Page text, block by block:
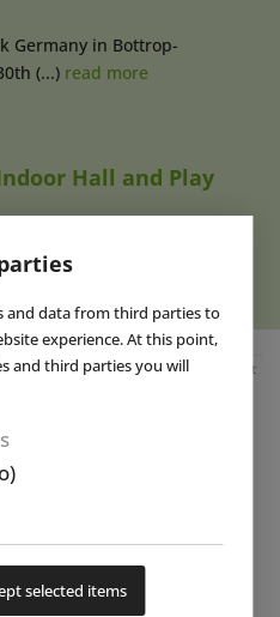
and data from third parties to
experience. At this point,
and third parties you will
selected items
Germany in Bottrop-
(...) read more
Hall and Play
begun on an extension
read more
Advertisement